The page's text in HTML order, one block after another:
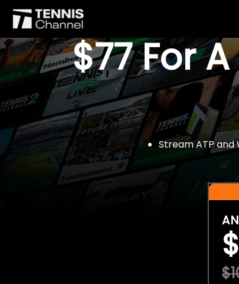
$77 For
Stream ATP